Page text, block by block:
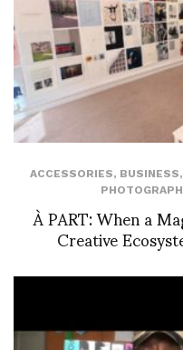
ACCESSORIES, BUSINESS,
À PART: When a
Creative